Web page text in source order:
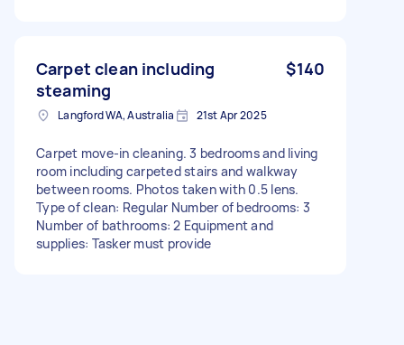
Carpet clean including
steaming
$140
Langford WA, Australia 21st Apr 2025
Carpet move-in cleaning. 3 bedrooms and living
room including carpeted stairs and walkway
between rooms. Photos taken with 0.5 lens.
Type of clean: Regular Number of bedrooms: 3
Number of bathrooms: 2 Equipment and
supplies: Tasker must provide